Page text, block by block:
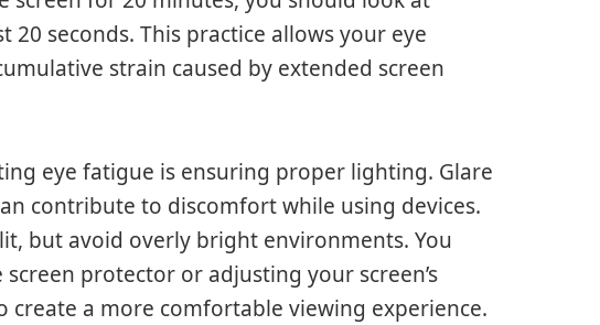
seconds. This practice allows your eye
strain caused by extended screen
eye fatigue is ensuring proper lighting. Glare
contribute to discomfort while using devices.
but avoid overly bright environments. You
protector or adjusting your screen’s
a more comfortable viewing experience.